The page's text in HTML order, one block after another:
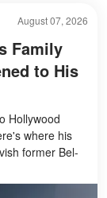
August 07, 2026
Family
to His
Hollywood
where his
former Bel-